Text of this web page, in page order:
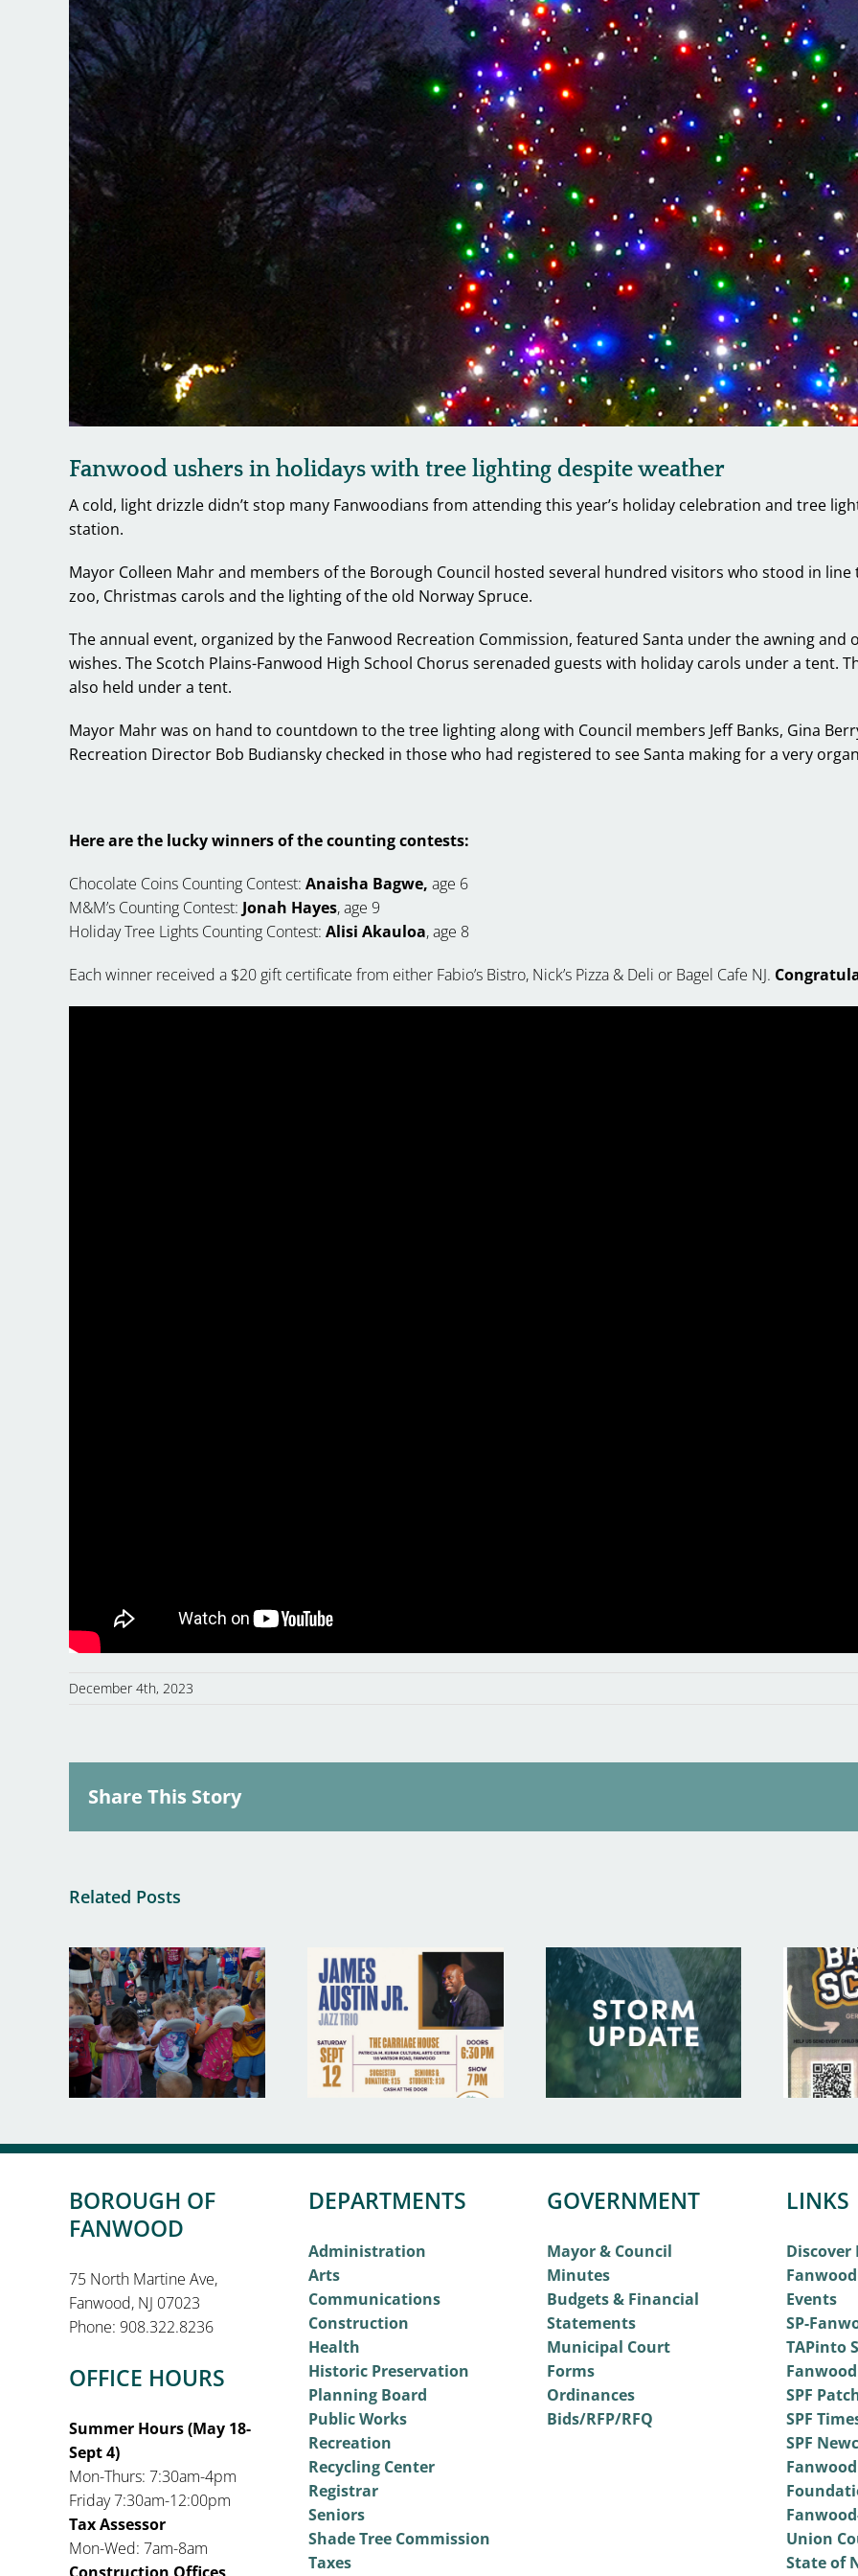
Fanwood ushers in holidays with tree lighting despite weather
A cold, light drizzle didn’t stop many Fanwoodians from attending this year’s holiday celebration and tree
station.
Mayor Colleen Mahr and members of the Borough Council hosted several hundred visitors who stood in
zoo, Christmas carols and the lighting of the old Norway Spruce.
The annual event, organized by the Fanwood Recreation Commission, featured Santa under the awning and
wishes. The Scotch Plains-Fanwood High School Chorus serenaded guests with holiday carols under a tent.
also held under a tent.
Mayor Mahr was on hand to countdown to the tree lighting along with Council members Jeff Banks, Gina
Recreation Director Bob Budiansky checked in those who had registered to see Santa making for a very
Here are the lucky winners of the counting contests:
Chocolate Coins Counting Contest: Anaisha Bagwe, age 6
M&M’s Counting Contest: Jonah Hayes, age 9
Holiday Tree Lights Counting Contest: Alisi Akauloa, age 8
Each winner received a $20 gift certificate from either Fabio’s Bistro, Nick’s Pizza & Deli or Bagel Cafe NJ.
December 4th, 2023
Share This Story
Related Posts
BOROUGH OF
FANWOOD
75 North Martine Ave,
Fanwood, NJ 07023
Phone: 908.322.8236
OFFICE HOURS
Summer Hours (May 18-
Sept 4)
Mon-Thurs: 7:30am-4pm
Friday 7:30am-12:00pm
Tax Assessor
Mon-Wed: 7am-8am
DEPARTMENTS
Administration
Arts
Communications
Construction
Health
Historic Preservation
Planning Board
Public Works
Recreation
Recycling Center
Registrar
Seniors
Shade Tree Commission
Taxes
GOVERNMENT
Mayor & Council
Minutes
Budgets & Financial
Statements
Municipal Court
Forms
Ordinances
Bids/RFP/RFQ
LINKS
Discover
Events
SP-
TAPinto
Fanwood
SPF
SPF
SPF
Union
State of